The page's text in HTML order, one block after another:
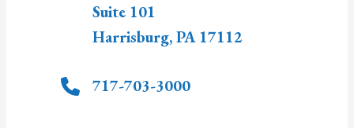
Suite 101
Harrisburg,PA 17112
717-703-3000